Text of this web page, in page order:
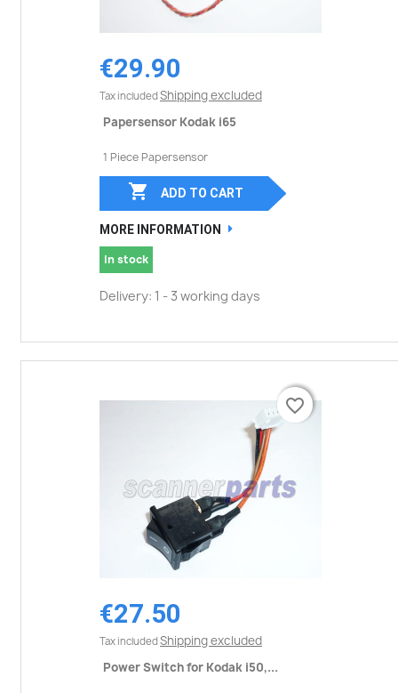
€29.90
Tax included Shipping excluded
Papersensor Kodak i65
1 Piece Papersensor
 ADD TO CART
MORE INFORMATION
In stock
Delivery: 1 - 3 working days
€27.50
Tax included Shipping excluded
Power Switch for Kodak i50,...
favorite_border
favorite_border